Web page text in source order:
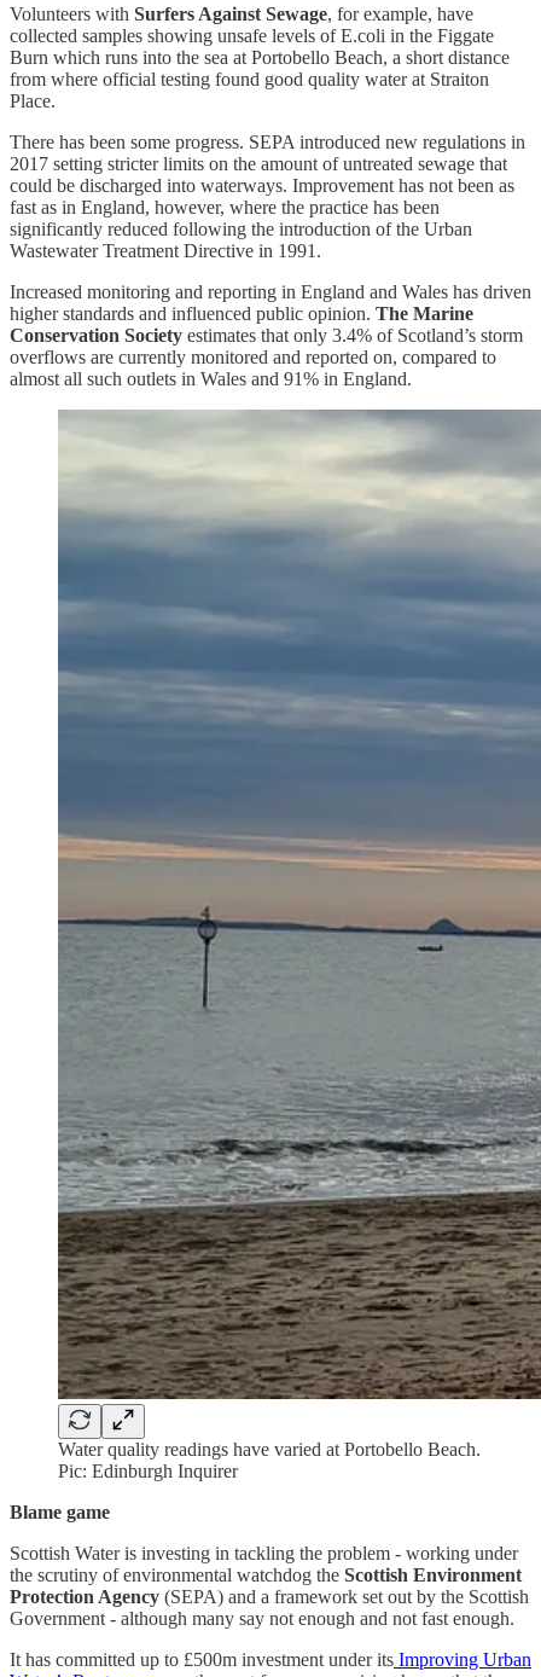
Volunteers with Surfers Against Sewage, for example, have
collected samples showing unsafe levels of E.coli in the Figgate
Burn which runs into the sea at Portobello Beach, a short distance
from where official testing found good quality water at Straiton
Place.
There has been some progress. SEPA introduced new regulations in
2017 setting stricter limits on the amount of untreated sewage that
could be discharged into waterways. Improvement has not been as
fast as in England, however, where the practice has been
significantly reduced following the introduction of the Urban
Wastewater Treatment Directive in 1991.
Increased monitoring and reporting in England and Wales has driven
higher standards and influenced public opinion. The Marine
Conservation Society estimates that only 3.4% of Scotland’s storm
overflows are currently monitored and reported on, compared to
almost all such outlets in Wales and 91% in England.
Water quality readings have varied at Portobello Beach.
Pic: Edinburgh Inquirer
Blame game
Scottish Water is investing in tackling the problem - working under
the scrutiny of environmental watchdog the Scottish Environment
Protection Agency (SEPA) and a framework set out by the Scottish
Government - although many say not enough and not fast enough.
It has committed up to £500m investment under its Improving Urban